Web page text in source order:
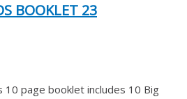
BOOKLET 23
page booklet includes 10 Big